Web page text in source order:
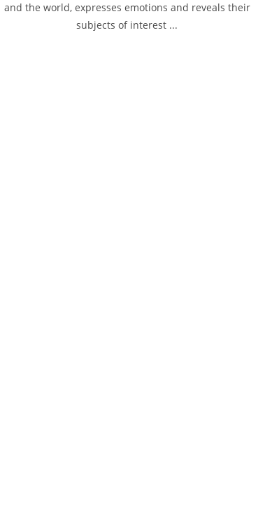
and the world, expresses emotions and reveals their
subjects of interest ...